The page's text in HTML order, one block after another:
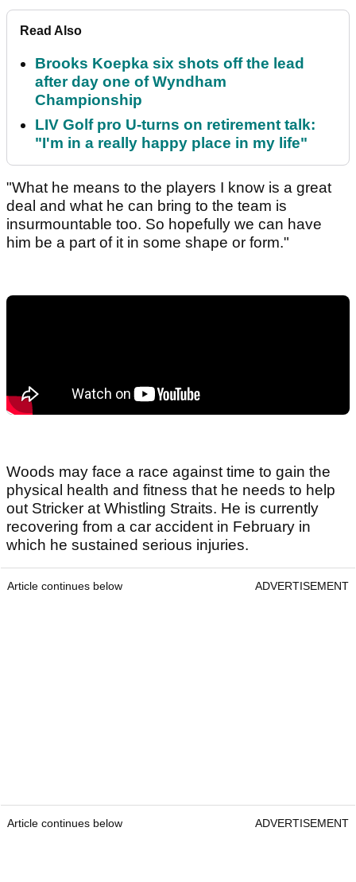
Read Also
Brooks Koepka six shots off the lead
after day one of Wyndham
Championship
LIV Golf pro U-turns on retirement talk:
"I'm in a really happy place in my life"
"What he means to the players I know is a great
deal and what he can bring to the team is
insurmountable too. So hopefully we can have
him be a part of it in some shape or form."
Woods may face a race against time to gain the
physical health and fitness that he needs to help
out Stricker at Whistling Straits. He is currently
recovering from a car accident in February in
which he sustained serious injuries.
Article continues below ADVERTISEMENT
Article continues below ADVERTISEMENT